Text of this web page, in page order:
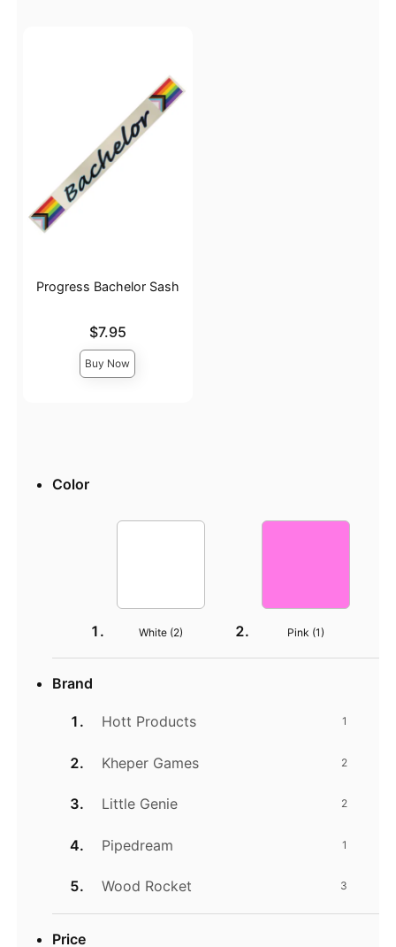
Progress Bachelor Sash
$7.95
Buy Now
Color
White (2) Pink (1)
Brand
Hott Products 1
Kheper Games 2
Little Genie 2
Pipedream 1
Wood Rocket 3
Price